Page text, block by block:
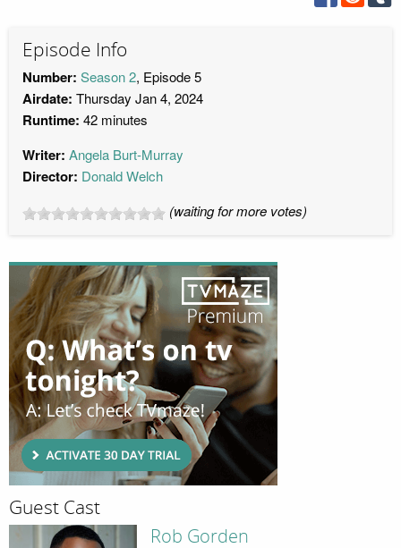
Episode Info
Number: Season 2, Episode 5
Airdate: Thursday Jan 4, 2024
Runtime: 42 minutes
Writer: Angela Burt-Murray
Director: Donald Welch
(waiting for more votes)
Guest Cast
Rob Gorden